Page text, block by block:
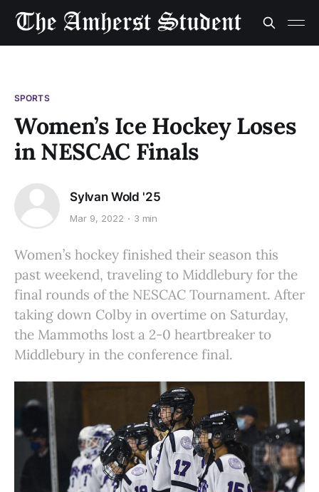
SPORTS
Women’s Ice Hockey Loses
in NESCAC Finals
Sylvan Wold '25
Mar 9, 2022 3 min
Women’s hockey finished their season this
past weekend, traveling to Middlebury for the
final rounds of the NESCAC Tournament. After
taking down Colby in overtime on Saturday,
the Mammoths lost a 2-0 heartbreaker to
Middlebury in the conference final.